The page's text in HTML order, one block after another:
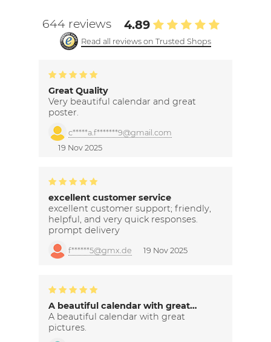
644 reviews 4.89
Read all reviews on Trusted Shops
Great Quality
Very beautiful calendar and great
poster.
c*****a.f*******9@gmail.com
19 Nov 2025
excellent customer service
excellent customer support; friendly,
helpful, and very quick responses.
prompt delivery
f******5@gmx.de 19 Nov 2025
A beautiful calendar with great…
A beautiful calendar with great
pictures.